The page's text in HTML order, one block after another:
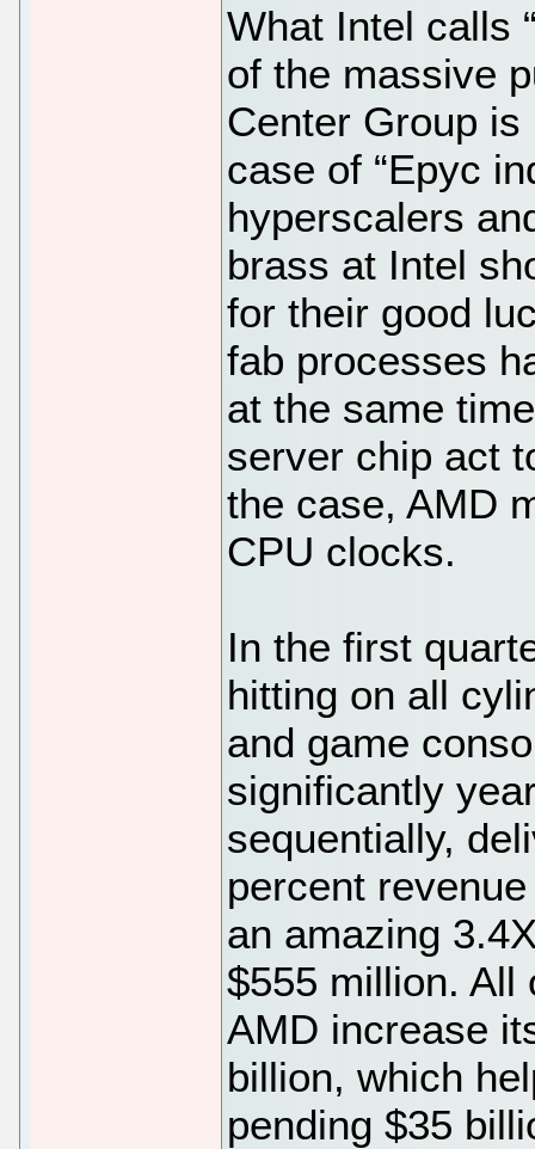
What Intel calls
of the massive
Center Group
case of “Epyc
hyperscalers
brass at Intel
for their good
fab processes
at the same
server chip act
the case, AMD
CPU clocks.
In the first
hitting on all
and game
significantly
sequentially,
percent
an amazing
$555 million. All
AMD increase
billion, which
pending $35